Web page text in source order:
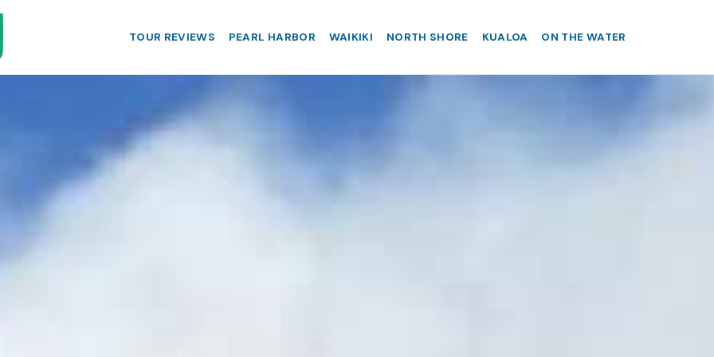
TOUR REVIEWS PEARL HARBOR WAIKIKI NORTH SHORE KUALOA ON THE WATER